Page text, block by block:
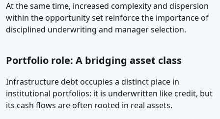
At the same time, increased complexity and dispersion
within the opportunity set reinforce the importance of
disciplined underwriting and manager selection.
Portfolio role: A bridging asset class
Infrastructure debt occupies a distinct place in
institutional portfolios: it is underwritten like credit, but
its cash flows are often rooted in real assets.